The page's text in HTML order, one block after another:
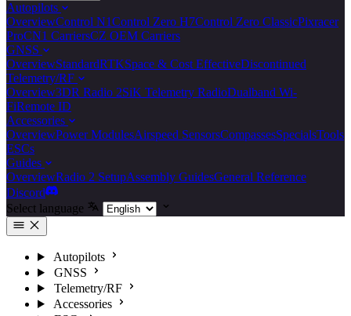
Autopilots
OverviewControl N1Control Zero H7Control Zero ClassicPixracer
ProCN1 CarriersCZ OEM Carriers
GNSS
OverviewStandardRTKSpace & Cost EffectiveDiscontinued
Telemetry/RF
Overview3DR Radio 2SiK Telemetry RadioDualband Wi-
FiRemote ID
Accessories
OverviewPower ModulesAirspeed SensorsCompassesSpecialsTools
ESCs
Guides
OverviewRadio 2 SetupAssembly GuidesGeneral Reference
Discord
Select language
Autopilots
GNSS
Telemetry/RF
Accessories